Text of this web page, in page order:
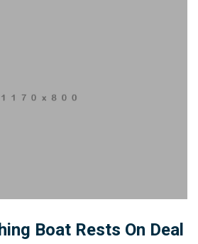
Boat Rests On Deal